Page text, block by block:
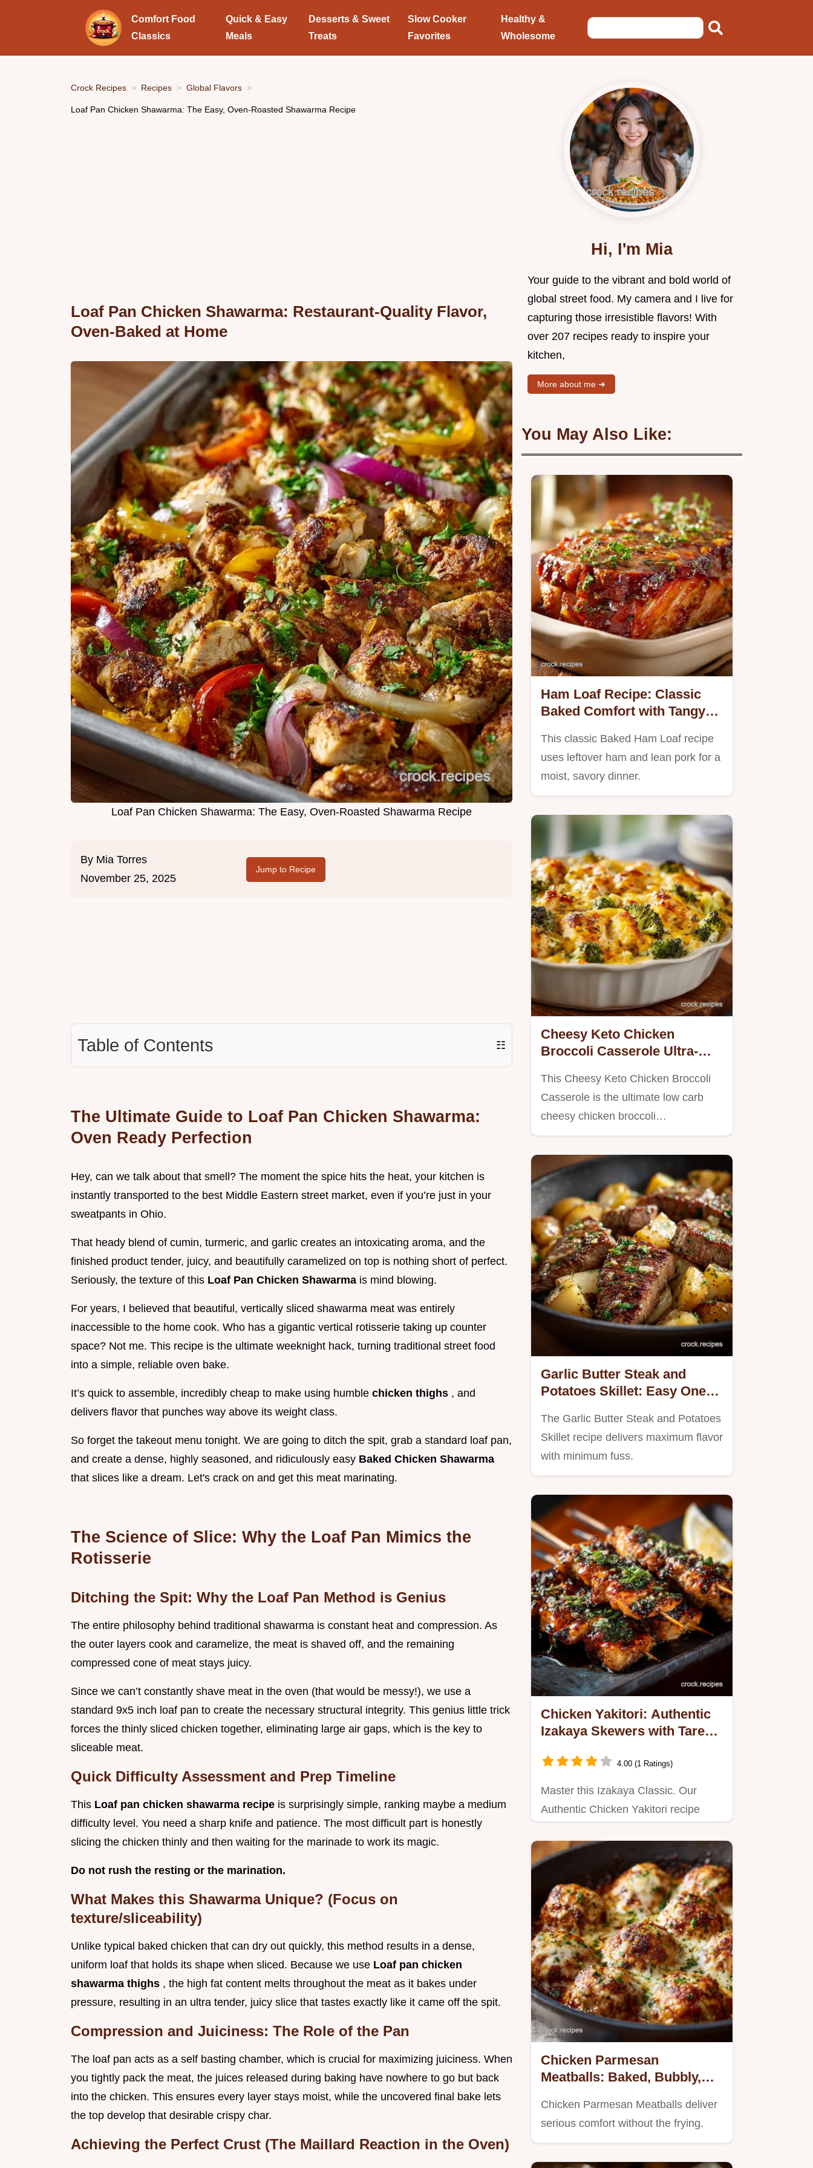
Comfort Food
Classics
Quick & Easy
Meals
Desserts & Sweet
Treats
Slow Cooker
Favorites
Healthy &
Wholesome
Crock Recipes Recipes Global Flavors
Loaf Pan Chicken Shawarma: The Easy, Oven-Roasted Shawarma Recipe
Loaf Pan Chicken Shawarma: Restaurant-Quality Flavor,
Oven-Baked at Home
Loaf Pan Chicken Shawarma: The Easy, Oven-Roasted Shawarma Recipe
By Mia Torres
November 25, 2025
Jump to Recipe
Table of Contents ☷
The Ultimate Guide to Loaf Pan Chicken Shawarma:
Oven Ready Perfection
Hey, can we talk about that smell? The moment the spice hits the heat, your kitchen is
instantly transported to the best Middle Eastern street market, even if you’re just in your
sweatpants in Ohio.
That heady blend of cumin, turmeric, and garlic creates an intoxicating aroma, and the
finished product tender, juicy, and beautifully caramelized on top is nothing short of perfect.
Seriously, the texture of this Loaf Pan Chicken Shawarma is mind blowing.
For years, I believed that beautiful, vertically sliced shawarma meat was entirely
inaccessible to the home cook. Who has a gigantic vertical rotisserie taking up counter
space? Not me. This recipe is the ultimate weeknight hack, turning traditional street food
into a simple, reliable oven bake.
It’s quick to assemble, incredibly cheap to make using humble chicken thighs , and
delivers flavor that punches way above its weight class.
So forget the takeout menu tonight. We are going to ditch the spit, grab a standard loaf pan,
and create a dense, highly seasoned, and ridiculously easy Baked Chicken Shawarma
that slices like a dream. Let's crack on and get this meat marinating.
The Science of Slice: Why the Loaf Pan Mimics the
Rotisserie
Ditching the Spit: Why the Loaf Pan Method is Genius
The entire philosophy behind traditional shawarma is constant heat and compression. As
the outer layers cook and caramelize, the meat is shaved off, and the remaining
compressed cone of meat stays juicy.
Since we can’t constantly shave meat in the oven (that would be messy!), we use a
standard 9x5 inch loaf pan to create the necessary structural integrity. This genius little trick
forces the thinly sliced chicken together, eliminating large air gaps, which is the key to
sliceable meat.
Quick Difficulty Assessment and Prep Timeline
This Loaf pan chicken shawarma recipe is surprisingly simple, ranking maybe a medium
difficulty level. You need a sharp knife and patience. The most difficult part is honestly
slicing the chicken thinly and then waiting for the marinade to work its magic.
Do not rush the resting or the marination.
What Makes this Shawarma Unique? (Focus on
texture/sliceability)
Unlike typical baked chicken that can dry out quickly, this method results in a dense,
uniform loaf that holds its shape when sliced. Because we use Loaf pan chicken
shawarma thighs , the high fat content melts throughout the meat as it bakes under
pressure, resulting in an ultra tender, juicy slice that tastes exactly like it came off the spit.
Compression and Juiciness: The Role of the Pan
The loaf pan acts as a self basting chamber, which is crucial for maximizing juiciness. When
you tightly pack the meat, the juices released during baking have nowhere to go but back
into the chicken. This ensures every layer stays moist, while the uncovered final bake lets
the top develop that desirable crispy char.
Achieving the Perfect Crust (The Maillard Reaction in the Oven)
Hi, I'm Mia
Your guide to the vibrant and bold world of
global street food. My camera and I live for
capturing those irresistible flavors! With
over 207 recipes ready to inspire your
kitchen,
More about me ➜
You May Also Like:
Ham Loaf Recipe: Classic
Baked Comfort with Tangy
This classic Baked Ham Loaf recipe
uses leftover ham and lean pork for a
moist, savory dinner.
Cheesy Keto Chicken
Broccoli Casserole Ultra-
Food
This Cheesy Keto Chicken Broccoli
Casserole is the ultimate low carb
cheesy chicken broccoli…
Garlic Butter Steak and
Potatoes Skillet: Easy One-
The Garlic Butter Steak and Potatoes
Skillet recipe delivers maximum flavor
with minimum fuss.
Chicken Yakitori: Authentic
Izakaya Skewers with Tare
4.00 (1 Ratings)
Master this Izakaya Classic. Our
Authentic Chicken Yakitori recipe
Chicken Parmesan
Meatballs: Baked, Bubbly,
Chicken Parmesan Meatballs deliver
serious comfort without the frying.